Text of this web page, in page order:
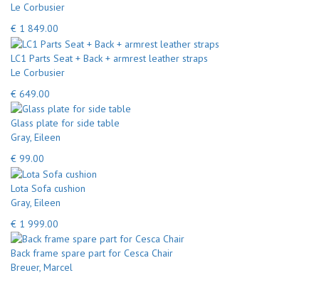
Le Corbusier
€ 1 849.00
LC1 Parts Seat + Back + armrest leather straps
Le Corbusier
€ 649.00
Glass plate for side table
Gray, Eileen
€ 99.00
Lota Sofa cushion
Gray, Eileen
€ 1 999.00
Back frame spare part for Cesca Chair
Breuer, Marcel